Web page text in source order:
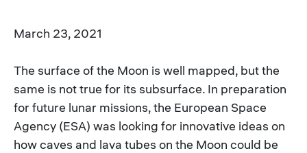
March 23, 2021
The surface of the Moon is well mapped, but the
same is not true for its subsurface. In preparation
for future lunar missions, the European Space
Agency (ESA) was looking for innovative ideas on
how caves and lava tubes on the Moon could be